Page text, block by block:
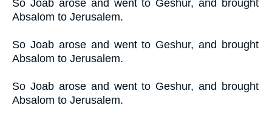
So Joab arose and went to Geshur, and brought
Absalom to Jerusalem.
So Joab arose and went to Geshur, and brought
Absalom to Jerusalem.
So Joab arose and went to Geshur, and brought
Absalom to Jerusalem.